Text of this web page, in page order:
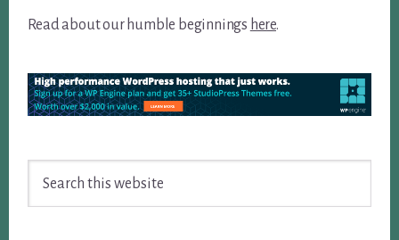
Read about our humble beginnings here.